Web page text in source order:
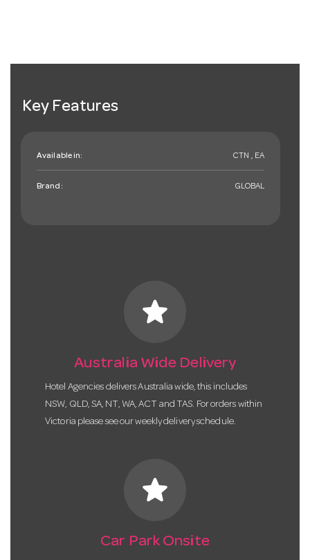
Key Features
Available in: CTN , EA
Brand: GLOBAL
star
Australia Wide Delivery
Hotel Agencies delivers Australia wide, this includes
NSW, QLD, SA, NT, WA, ACT and TAS. For orders within
Victoria please see our weekly delivery schedule.
star
Car Park Onsite